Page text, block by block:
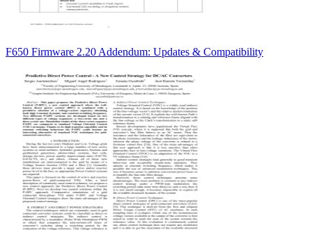
F650 Firmware 2.20 Addendum: Updates & Compatibility